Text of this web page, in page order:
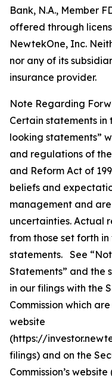
Bank, N.A., Member
offered through
NewtekOne, Inc.
nor any of its
insurance provider.
Note Regarding
Certain statements in
looking statements”
and regulations of
and Reform Act of
beliefs and
management and
uncertainties. Actual
from those set forth
statements. See
Statements” and the
in our filings with the
Commission which
website
(https://
filings) and on the
Commission’s